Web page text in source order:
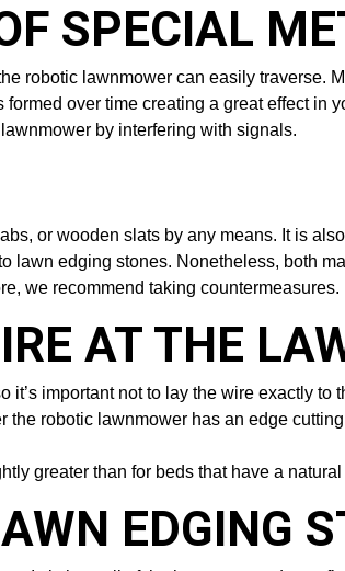
SPECIAL
robotic lawnmower can easily traverse.
over time creating a great effect in
by interfering with signals.
or wooden slats by any means. It is
edging stones. Nonetheless, both
we recommend taking countermeasures.
AT THE
important not to lay the wire exactly to
robotic lawnmower has an edge
greater than for beds that have a
EDGING